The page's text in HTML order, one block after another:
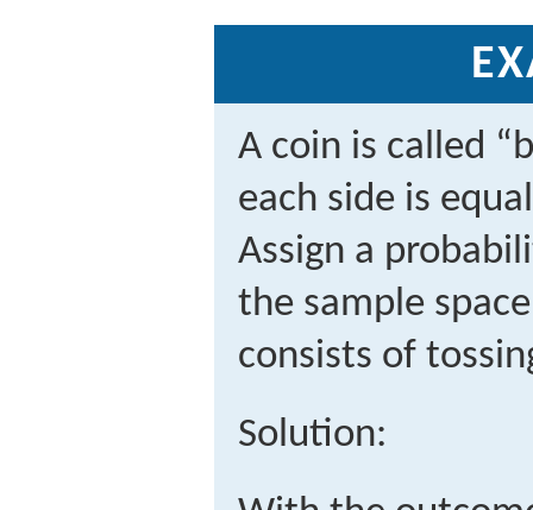
A coin is called
each side is
Assign a
the sample
consists of
Solution: